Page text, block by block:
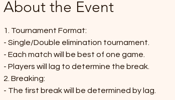
About the Event
1. Tournament Format:
- Single/Double elimination tournament.
- Each match will be best of one game.
- Players will lag to determine the break.
2. Breaking:
- The first break will be determined by lag.